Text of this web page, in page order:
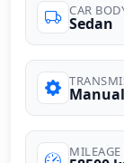
CAR
Sedan
Manual
MILEAGE